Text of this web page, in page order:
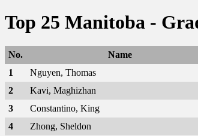
Top 25 Manitoba -
No. Name
1
Nguyen, Thomas
2
Kavi, Maghizhan
3
Constantino, King
4
Zhong, Sheldon